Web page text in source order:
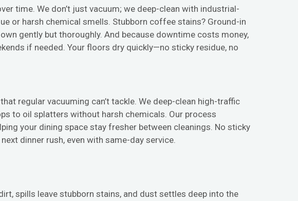
time. We don’t just vacuum; we deep-clean with industrial-
or harsh chemical smells. Stubborn coffee stains? Ground-in
gently but thoroughly. And because downtime costs money,
if needed. Your floors dry quickly—no sticky residue, no
regular vacuuming can’t tackle. We deep-clean high-traffic
to oil splatters without harsh chemicals. Our process
your dining space stay fresher between cleanings. No sticky
dinner rush, even with same-day service.
spills leave stubborn stains, and dust settles deep into the